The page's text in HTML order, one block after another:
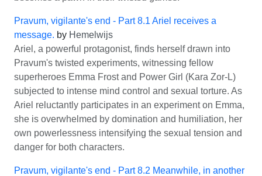
Pravum, vigilante's end - Part 8.1 Ariel receives a
message. by Hemelwijs
Ariel, a powerful protagonist, finds herself drawn into
Pravum's twisted experiments, witnessing fellow
superheroes Emma Frost and Power Girl (Kara Zor-L)
subjected to intense mind control and sexual torture. As
Ariel reluctantly participates in an experiment on Emma,
she is overwhelmed by domination and humiliation, her
own powerlessness intensifying the sexual tension and
danger for both characters.
Pravum, vigilante's end - Part 8.2 Meanwhile, in another